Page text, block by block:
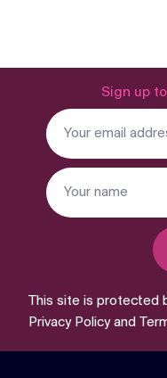
Sign up
This site is protected
Privacy Policyand